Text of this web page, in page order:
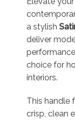
a stylish
deliver
choice for
interiors.
This handle
crisp, clean